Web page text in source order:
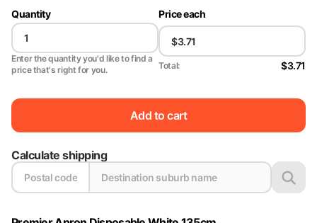
Quantity
Enter the quantity you'd like to find a
price that's right for you.
Price each
Total: $3.71
Add to cart
Calculate shipping